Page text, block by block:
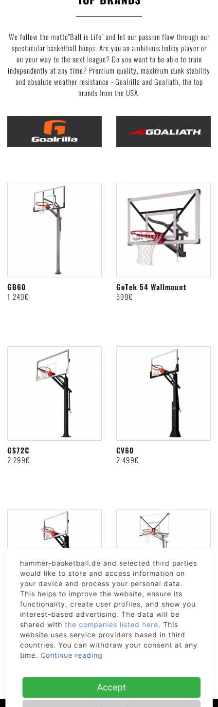
We follow the motto"Ball is Life" and let our passion flow through our
spectacular basketball hoops. Are you an ambitious hobby player or
on your way to the next league? Do you want to be able to train
independently at any time? Premium quality, maximum dunk stability
and absolute weather resistance - Goalrilla and Goaliath, the top
brands from the USA.
GB60
1 249€
GoTek 54 Wallmount
599€
GS72C
2 299€
CV60
2 499€
GS54C
1 629€
GoTek 54
949€
currently sold out
#GOOD2KNOW
hammer-basketball.de and selected third parties
would like to store and access information on
your device and process your personal data.
This helps to improve the website, ensure its
functionality, create user profiles, and show you
interest-based advertising. The data will be
shared withthe companies listed here. This
website uses service providers based in third
countries. You can withdraw your consent at any
time. Continue reading
Accept